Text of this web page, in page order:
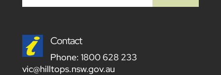
Contact
Phone: 1800 628 233
vic@hilltops.nsw.gov.au